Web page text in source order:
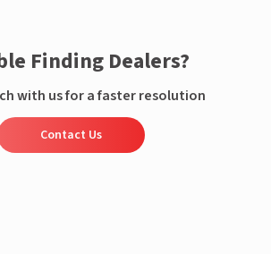
Finding Dealers?
with us for a faster resolution
Contact Us